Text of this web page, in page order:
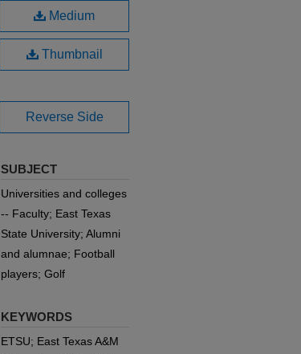
Medium
Thumbnail
Reverse Side
SUBJECT
Universities and colleges
-- Faculty; East Texas
State University; Alumni
and alumnae; Football
players; Golf
KEYWORDS
ETSU; East Texas A&M